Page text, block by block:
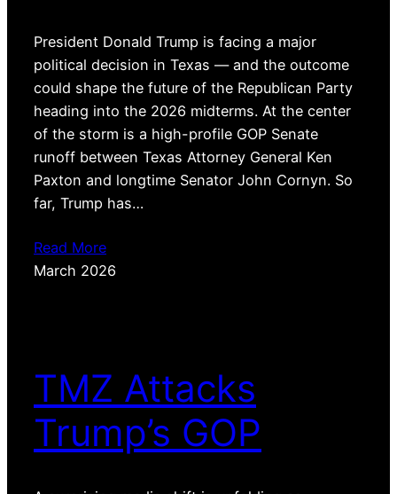
President Donald Trump is facing a major
political decision in Texas — and the outcome
could shape the future of the Republican Party
heading into the 2026 midterms. At the center
of the storm is a high-profile GOP Senate
runoff between Texas Attorney General Ken
Paxton and longtime Senator John Cornyn. So
far, Trump has…
Read More
March 2026
TMZ Attacks
Trump’s GOP